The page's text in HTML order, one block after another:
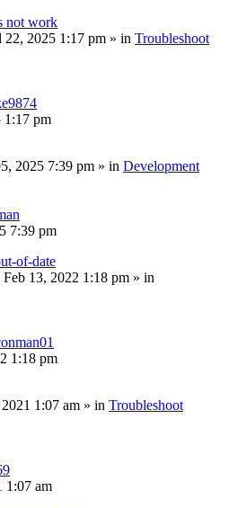
not work
22, 2025 1:17 pm » in Troubleshoot
1:17 pm
2025 7:39 pm » in Development
7:39 pm
of-date
Feb 13, 2022 1:18 pm » in
1:18 pm
1:07 am » in Troubleshoot
1:07 am